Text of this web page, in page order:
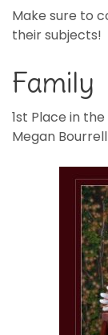
Make sure to
their subjects!
Family
1st Place in
Megan Bourrell